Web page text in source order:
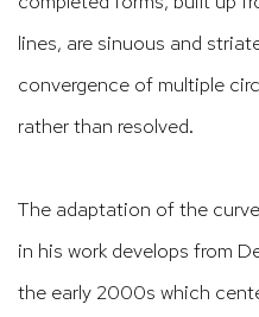
lines, are sinuous and
convergence of multiple
rather than resolved.
The adaptation of the
in his work develops from
the early 2000s which